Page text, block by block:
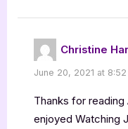
Christine
June 20, 2021 at 8:52
Thanks for reading
enjoyed Watching